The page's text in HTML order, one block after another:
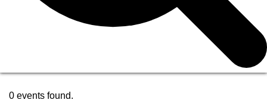
0 events found.